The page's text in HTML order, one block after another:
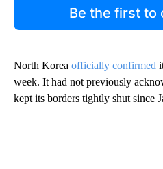
Be the first to
North Korea officially confirmed
week. It had not previously
kept its borders tightly shut since